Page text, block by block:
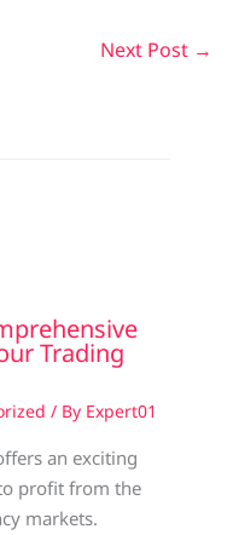
Next Post →
Trading
/ By Expert01
an exciting
profit from the
markets.